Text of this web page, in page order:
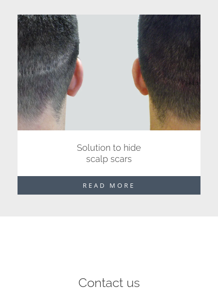
Solution to hide
scalp scars
READ MORE
Contact us